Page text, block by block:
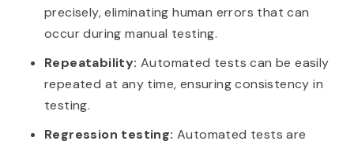
precisely, eliminating human errors that can
occur during manual testing.
Repeatability: Automated tests can be easily
repeated at any time, ensuring consistency in
testing.
Regression testing: Automated tests are